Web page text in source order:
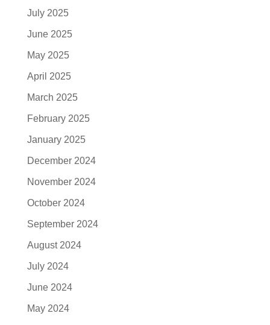
July 2025
June 2025
May 2025
April 2025
March 2025
February 2025
January 2025
December 2024
November 2024
October 2024
September 2024
August 2024
July 2024
June 2024
May 2024